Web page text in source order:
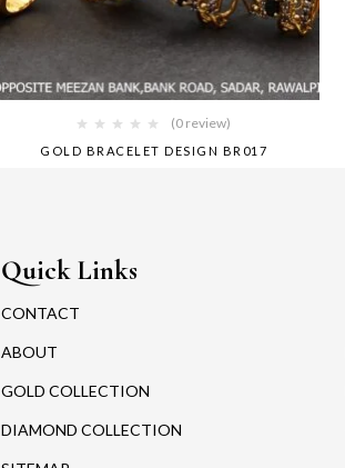
(0 review)
GOLD BRACELET DESIGN BR017
Quick Links
CONTACT
ABOUT
GOLD COLLECTION
DIAMOND COLLECTION